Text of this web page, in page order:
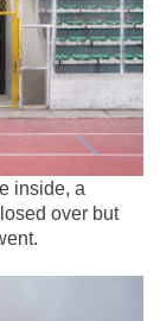
inside, a
over but